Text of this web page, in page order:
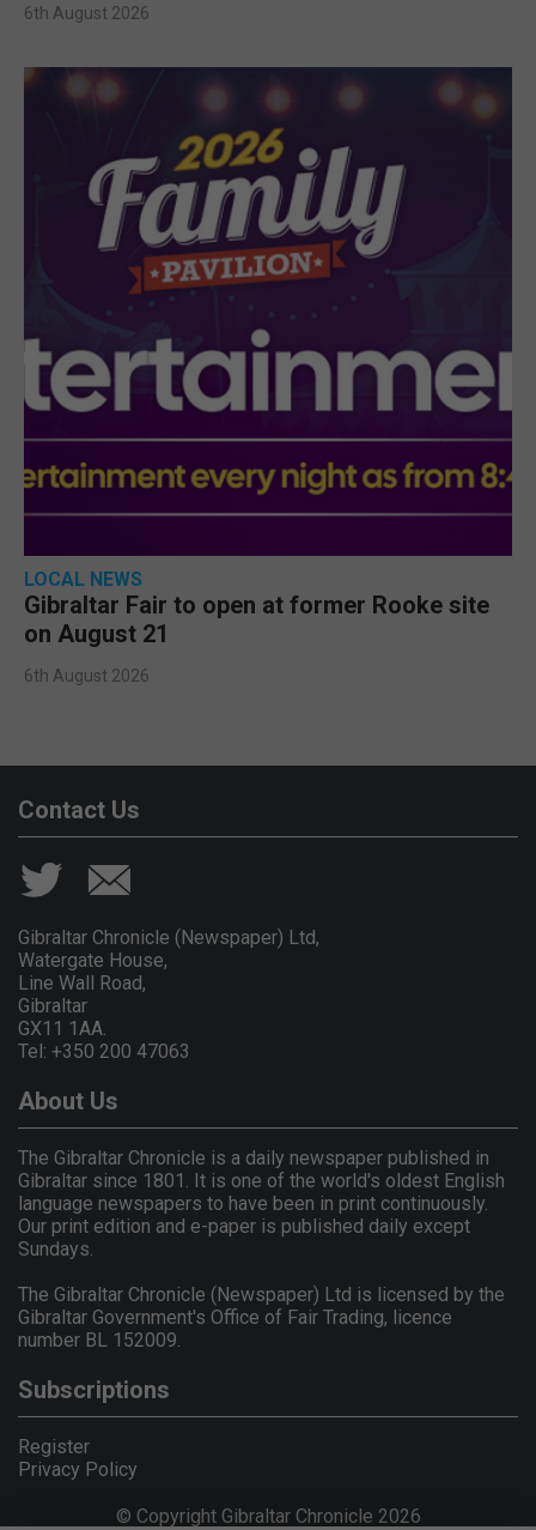
6th August 2026
LOCAL NEWS
Gibraltar Fair to open at former Rooke site
on August 21
6th August 2026
Contact Us
Gibraltar Chronicle (Newspaper) Ltd,
Watergate House,
Line Wall Road,
Gibraltar
GX11 1AA.
Tel: +350 200 47063
About Us
The Gibraltar Chronicle is a daily newspaper published in
Gibraltar since 1801. It is one of the world's oldest English
language newspapers to have been in print continuously.
Our print edition and e-paper is published daily except
Sundays.
The Gibraltar Chronicle (Newspaper) Ltd is licensed by the
Gibraltar Government's Office of Fair Trading, licence
number BL 152009.
Subscriptions
Register
Privacy Policy
© Copyright Gibraltar Chronicle 2026